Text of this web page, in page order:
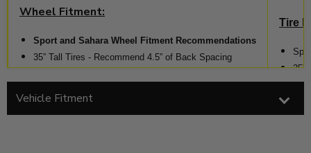
Wheel Fitment:
Sport and Sahara Wheel
Fitment Recommendations
35” Tall Tires - Recommend 4.5” of Back Spacing
Tire
35”
Vehicle Fitment